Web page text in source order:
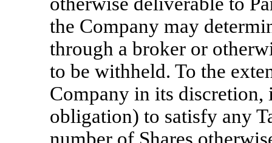
the Company may
through a broker or
to be withheld. To the
Company in its
obligation) to satisfy any